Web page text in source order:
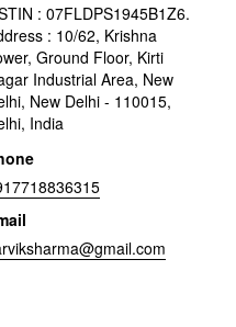
: 07FLDPS1945B1Z6.
: 10/62, Krishna
Ground Floor, Kirti
Industrial Area, New
New Delhi - 110015,
India